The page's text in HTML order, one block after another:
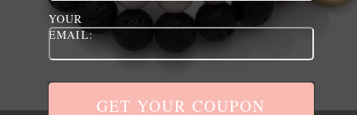
jewelry care
retailers
policies / terms of service
YOUR
EMAIL: